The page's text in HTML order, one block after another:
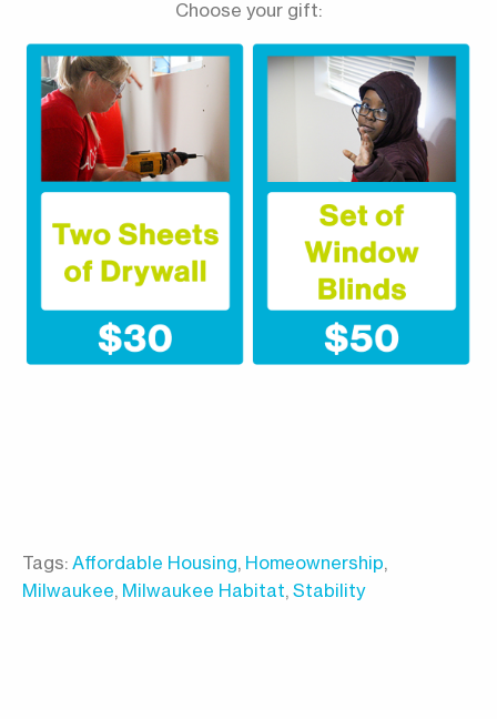
Choose your gift:
Tags: Affordable Housing, Homeownership,
Milwaukee, Milwaukee Habitat, Stability